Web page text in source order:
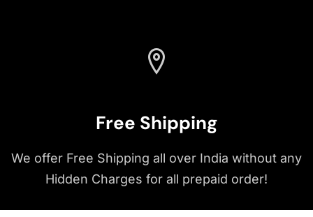
Free Shipping
We offer Free Shipping all over India without any
Hidden Charges for all prepaid order!